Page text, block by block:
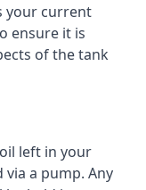
your current
ensure it is
of the tank
left in your
a pump. Any